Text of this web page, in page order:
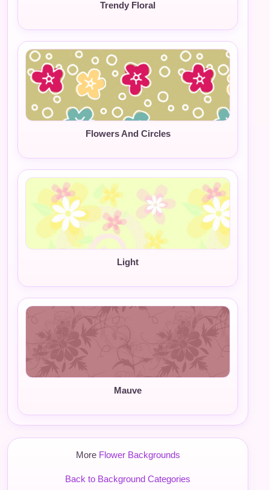
Trendy Floral
Flowers And Circles
Light
Mauve
More Flower Backgrounds
Back to Background Categories